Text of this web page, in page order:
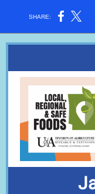
SHARE: